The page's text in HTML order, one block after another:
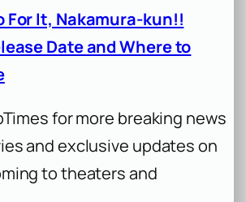
For It, Nakamura-kun!!
Date and Where to
for more breaking news
and exclusive updates on
to theaters and